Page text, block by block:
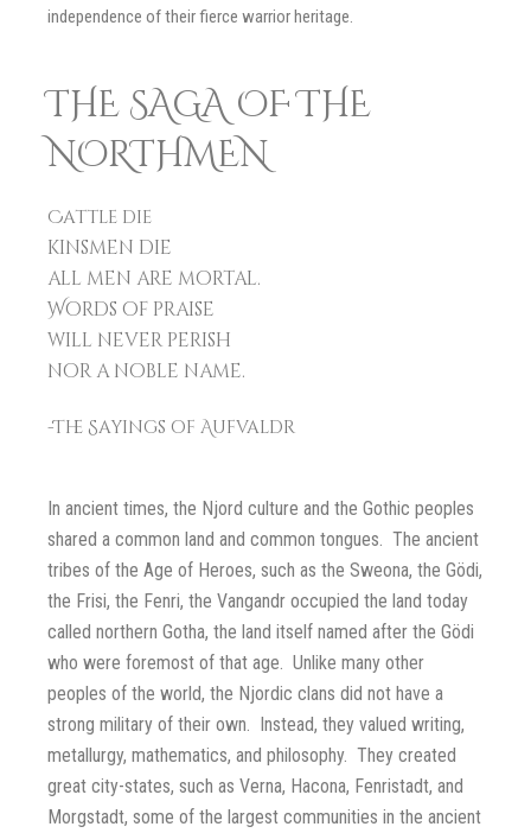
independence of their fierce warrior heritage.
THE SAGA OF THE
NORTHMEN
Cattle die
kinsmen die
all men are mortal.
Words of praise
will never perish
nor a noble name.
-The Sayings of Aufvaldr
In ancient times, the Njord culture and the Gothic peoples
shared a common land and common tongues. The ancient
tribes of the Age of Heroes, such as the Sweona, the Gödi,
the Frisi, the Fenri, the Vangandr occupied the land today
called northern Gotha, the land itself named after the Gödi
who were foremost of that age. Unlike many other
peoples of the world, the Njordic clans did not have a
strong military of their own. Instead, they valued writing,
metallurgy, mathematics, and philosophy. They created
great city-states, such as Verna, Hacona, Fenristadt, and
Morgstadt, some of the largest communities in the ancient